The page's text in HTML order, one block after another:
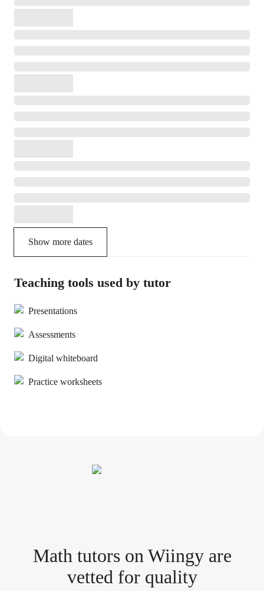
Show more dates
Teaching tools used by tutor
Presentations
Assessments
Digital whiteboard
Practice worksheets
Math tutorson Wiingy are
vetted for quality